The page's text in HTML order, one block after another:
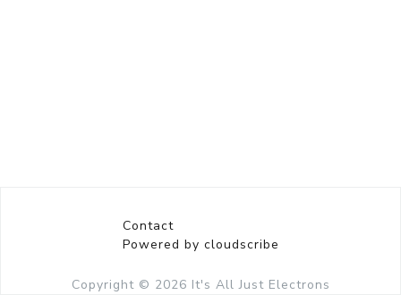
Contact
Powered by cloudscribe
Copyright © 2026 It's All Just Electrons